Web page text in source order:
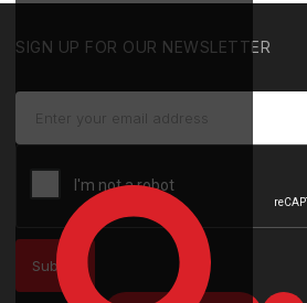
SIGN UP FOR OUR NEWSLETTER